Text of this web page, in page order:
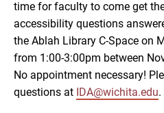
time for faculty to come get
accessibility questions
the Ablah Library C-Space on
from 1:00-3:00pm between
No appointment necessary!
questions at IDA@wichita.edu.